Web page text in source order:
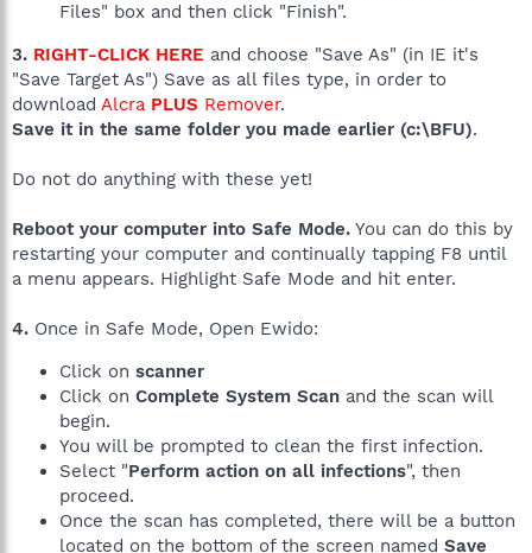
Files" box and then click "Finish".
3. RIGHT-CLICK HERE and choose "Save As" (in IE it's
"Save Target As") Save as all files type, in order to
download Alcra PLUS Remover.
Save it in the same folder you made earlier (c:\BFU).
Do not do anything with these yet!
Reboot your computer into Safe Mode. You can do this by
restarting your computer and continually tapping F8 until
a menu appears. Highlight Safe Mode and hit enter.
4. Once in Safe Mode, Open Ewido:
Click on scanner
Click on Complete System Scan and the scan will
begin.
You will be prompted to clean the first infection.
Select "Perform action on all infections", then
proceed.
Once the scan has completed, there will be a button
located on the bottom of the screen named Save